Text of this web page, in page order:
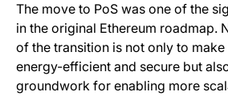
The move to PoS was one of the
in the original Ethereum roadmap.
of the transition is not only to
energy-efficient and secure but
groundwork for enabling more